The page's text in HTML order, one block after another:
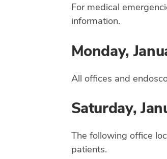
For medical
information.
Monday,
All offices and
Saturday,
The following office
patients.